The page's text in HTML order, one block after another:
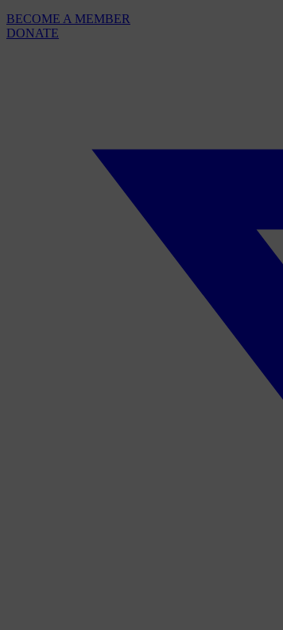
BECOME A MEMBER
DONATE